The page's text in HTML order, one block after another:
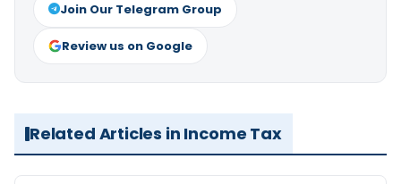
Join Our Telegram Group
Review us on Google
Related Articles in Income Tax